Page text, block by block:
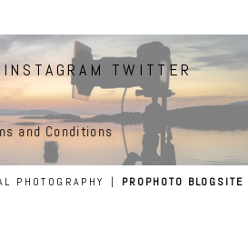
INSTAGRAM TWITTER
and Conditions
PHOTOGRAPHY | PROPHOTO BLOGSITE